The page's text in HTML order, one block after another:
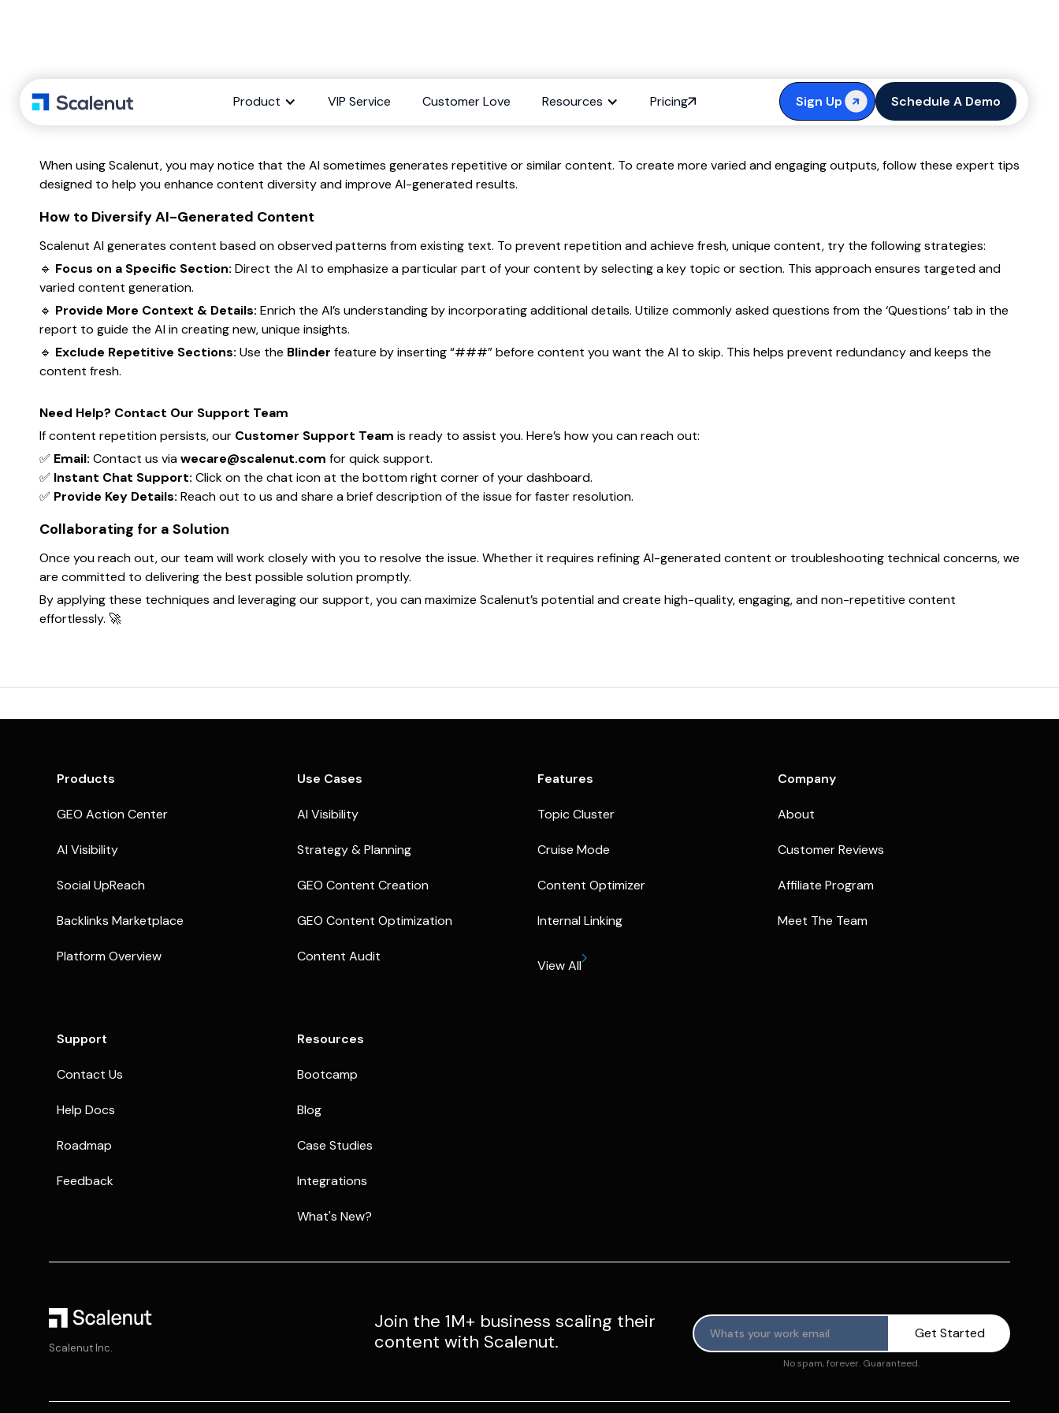
Product VIP Service Customer Love Resources Pricing Sign Up Schedule A Demo
Repetition in content
When using Scalenut, you may notice that the AI sometimes generates repetitive or similar content. To create more varied and engaging outputs, follow these expert tips
designed to help you enhance content diversity and improve AI-generated results.
How to Diversify AI-Generated Content
Scalenut AI generates content based on observed patterns from existing text. To prevent repetition and achieve fresh, unique content, try the following strategies:
🔹 Focus on a Specific Section: Direct the AI to emphasize a particular part of your content by selecting a key topic or section. This approach ensures targeted and
varied content generation.
🔹 Provide More Context & Details: Enrich the AI’s understanding by incorporating additional details. Utilize commonly asked questions from the ‘Questions’ tab in the
report to guide the AI in creating new, unique insights.
🔹 Exclude Repetitive Sections: Use the Blinder feature by inserting “###” before content you want the AI to skip. This helps prevent redundancy and keeps the
content fresh.
Need Help? Contact Our Support Team
If content repetition persists, our Customer Support Team is ready to assist you. Here’s how you can reach out:
✅ Email: Contact us viawecare@scalenut.com for quick support.
✅ Instant Chat Support: Click on the chat icon at the bottom right corner of your dashboard.
✅ Provide Key Details: Reach out to us and share a brief description of the issue for faster resolution.
Collaborating for a Solution
Once you reach out, our team will work closely with you to resolve the issue. Whether it requires refining AI-generated content or troubleshooting technical concerns, we
are committed to delivering the best possible solution promptly.
By applying these techniques and leveraging our support, you can maximize Scalenut’s potential and create high-quality, engaging, and non-repetitive content
effortlessly. 🚀
Products
GEO Action Center
AI Visibility
Social UpReach
Backlinks Marketplace
Platform Overview
Use Cases
AI Visibility
Strategy & Planning
GEO Content Creation
GEO Content Optimization
Content Audit
Features
Topic Cluster
Cruise Mode
Content Optimizer
Internal Linking
View All
Company
About
Customer Reviews
Affiliate Program
Meet The Team
Support
Contact Us
Help Docs
Roadmap
Feedback
Resources
Bootcamp
Blog
Case Studies
Integrations
What's New?
Scalenut Inc.
Join the 1M+ business scaling their
content with Scalenut.
No spam, forever. Guaranteed.